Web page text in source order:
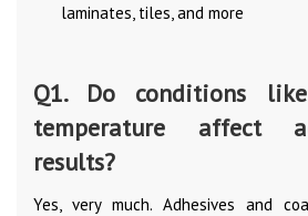
laminates, tiles, and more
Q1. Do conditions
temperature affect
results?
Yes, very much. Adhesives and